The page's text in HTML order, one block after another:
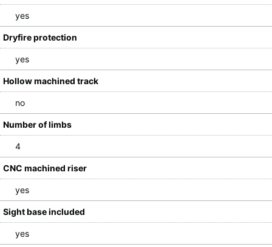
yes
Dryfire protection
yes
Hollow machined track
no
Number of limbs
4
CNC machined riser
yes
Sight base included
yes